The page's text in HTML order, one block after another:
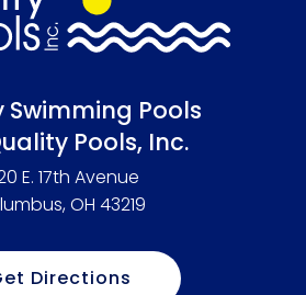
Swimming Pools
Pools, Inc.
E. 17th Avenue
OH 43219
Directions